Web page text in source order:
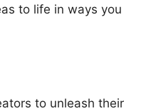
to life in ways you
to unleash their